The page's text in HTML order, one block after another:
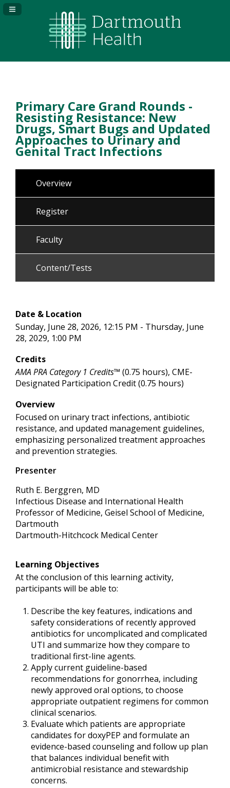
Navigation Panel Toggle
Primary Care Grand Rounds -
Resisting Resistance: New
Drugs, Smart Bugs and Updated
Approaches to Urinary and
Genital Tract Infections
Overview
Register
Faculty
Content/Tests
Date & Location
Sunday, June 28, 2026, 12:15 PM - Thursday, June
28, 2029, 1:00 PM
Credits
AMA PRA Category 1 Credits™ (0.75 hours), CME-
Designated Participation Credit (0.75 hours)
Overview
Focused on urinary tract infections, antibiotic
resistance, and updated management guidelines,
emphasizing personalized treatment approaches
and prevention strategies.
Presenter
Ruth E. Berggren, MD
Infectious Disease and International Health
Professor of Medicine, Geisel School of Medicine,
Dartmouth
Dartmouth-Hitchcock Medical Center
Learning Objectives
At the conclusion of this learning activity,
participants will be able to:
Describe the key features, indications and
safety considerations of recently approved
antibiotics for uncomplicated and complicated
UTI and summarize how they compare to
traditional first-line agents.
Apply current guideline-based
recommendations for gonorrhea, including
newly approved oral options, to choose
appropriate outpatient regimens for common
clinical scenarios.
Evaluate which patients are appropriate
candidates for doxyPEP and formulate an
evidence-based counseling and follow up plan
that balances individual benefit with
antimicrobial resistance and stewardship
concerns.